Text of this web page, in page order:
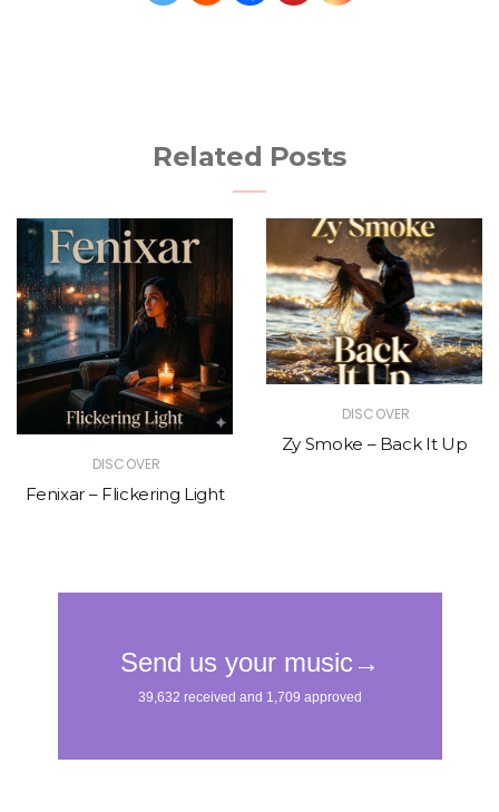
Related Posts
DISCOVER
Fenixar – Flickering Light
DISCOVER
Zy Smoke – Back It Up